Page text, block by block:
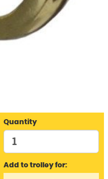
Quantity
Add to trolley for: